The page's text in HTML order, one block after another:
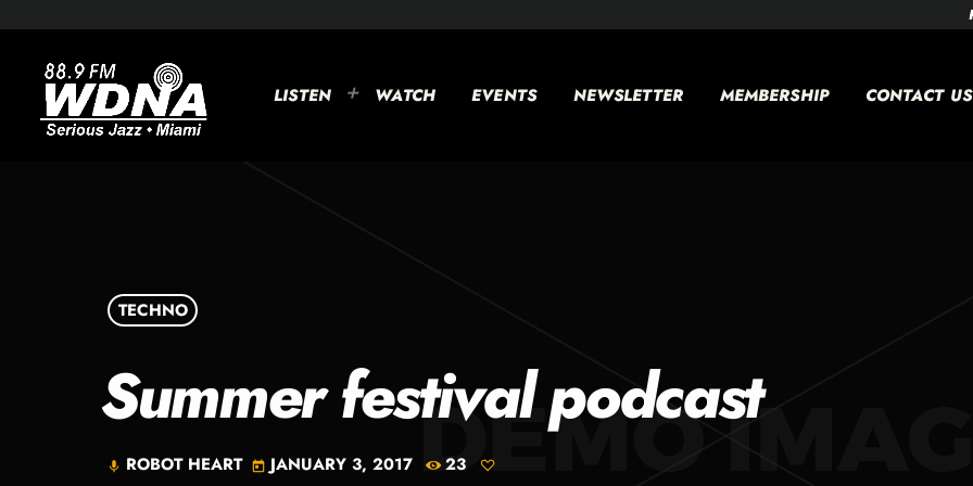
LISTEN WATCH EVENTS NEWSLETTER MEMBERSHIP CONTACT US
TECHNO
Summer festival podcast
mic ROBOT HEART today JANUARY 3, 2017 23